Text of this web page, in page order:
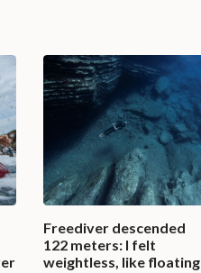
Freediver descended
122 meters: I felt
weightless, like floating